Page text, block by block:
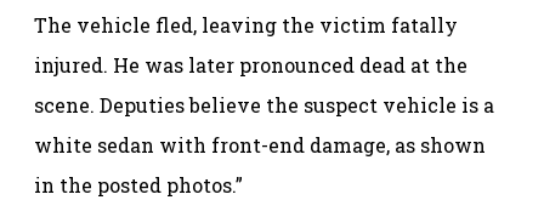
The vehicle fled, leaving the victim fatally
injured. He was later pronounced dead at the
scene. Deputies believe the suspect vehicle is a
white sedan with front-end damage, as shown
in the posted photos.”